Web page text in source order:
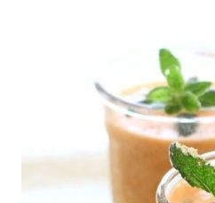
GRANOLA
COCONUT
&
MACADAMIA
NUTS